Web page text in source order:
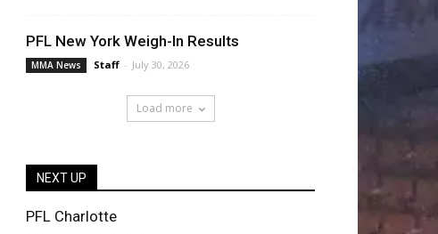
PFL New York Weigh-In Results
MMA News Staff - July 30, 2026
Load more
NEXT UP
PFL Charlotte